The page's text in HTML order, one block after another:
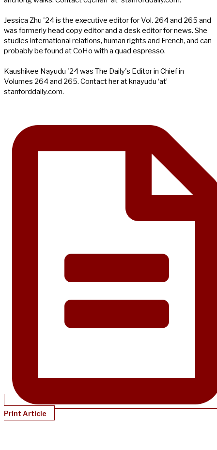
Jessica Zhu '24 is the executive editor for Vol. 264 and 265 and
was formerly head copy editor and a desk editor for news. She
studies international relations, human rights and French, and can
probably be found at CoHo with a quad espresso.
Kaushikee Nayudu '24 was The Daily's Editor in Chief in
Volumes 264 and 265. Contact her at knayudu ‘at’
stanforddaily.com.
Print Article